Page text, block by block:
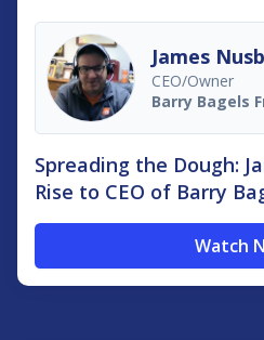
James
CEO/Owner
Barry Bagels
Spreading the Dough:
Rise to CEO of Barry
Watch